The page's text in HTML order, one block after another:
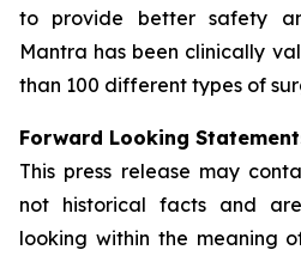
to provide better safety
Mantra has been clinically
than 100 different types of
Forward Looking
This press release may
not historical facts and
looking within the meaning